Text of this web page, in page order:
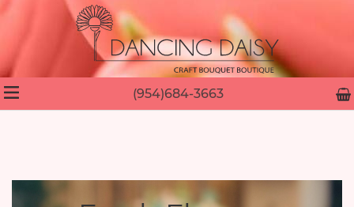
(954)684-3663